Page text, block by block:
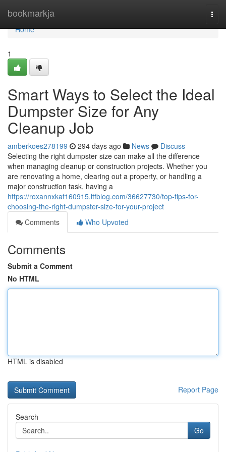
bookmarkja
Home
Home
1
Smart Ways to Select the Ideal
Dumpster Size for Any
Cleanup Job
amberkoes278199 294 days ago News
Discuss
Selecting the right dumpster size can make all the difference
when managing cleanup or construction projects. Whether you
are renovating a home, clearing out a property, or handling a
major construction task, having a
https://roxannxkaf160915.ltfblog.com/36627730/top-tips-for-
choosing-the-right-dumpster-size-for-your-project
Comments
Who Upvoted
Comments
Submit a Comment
No HTML
HTML is disabled
Report Page
Search
Go